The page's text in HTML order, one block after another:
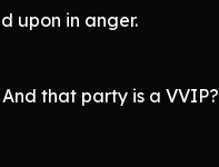
upon in anger.
that party is a VVIP?